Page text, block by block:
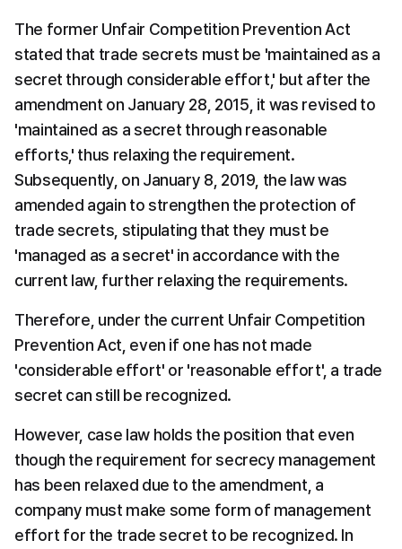
The former Unfair Competition Prevention Act
stated that trade secrets must be 'maintained as a
secret through considerable effort,' but after the
amendment on January 28, 2015, it was revised to
'maintained as a secret through reasonable
efforts,' thus relaxing the requirement.
Subsequently, on January 8, 2019, the law was
amended again to strengthen the protection of
trade secrets, stipulating that they must be
'managed as a secret' in accordance with the
current law, further relaxing the requirements.
Therefore, under the current Unfair Competition
Prevention Act, even if one has not made
'considerable effort' or 'reasonable effort', a trade
secret can still be recognized.
However, case law holds the position that even
though the requirement for secrecy management
has been relaxed due to the amendment, a
company must make some form of management
effort for the trade secret to be recognized. In